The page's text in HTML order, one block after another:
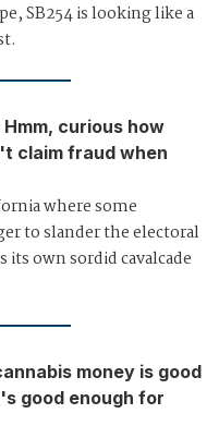
SB254 is looking like a
Hmm, curious how
claim fraud when
where some
to slander the electoral
its own sordid cavalcade
money is good
good enough for